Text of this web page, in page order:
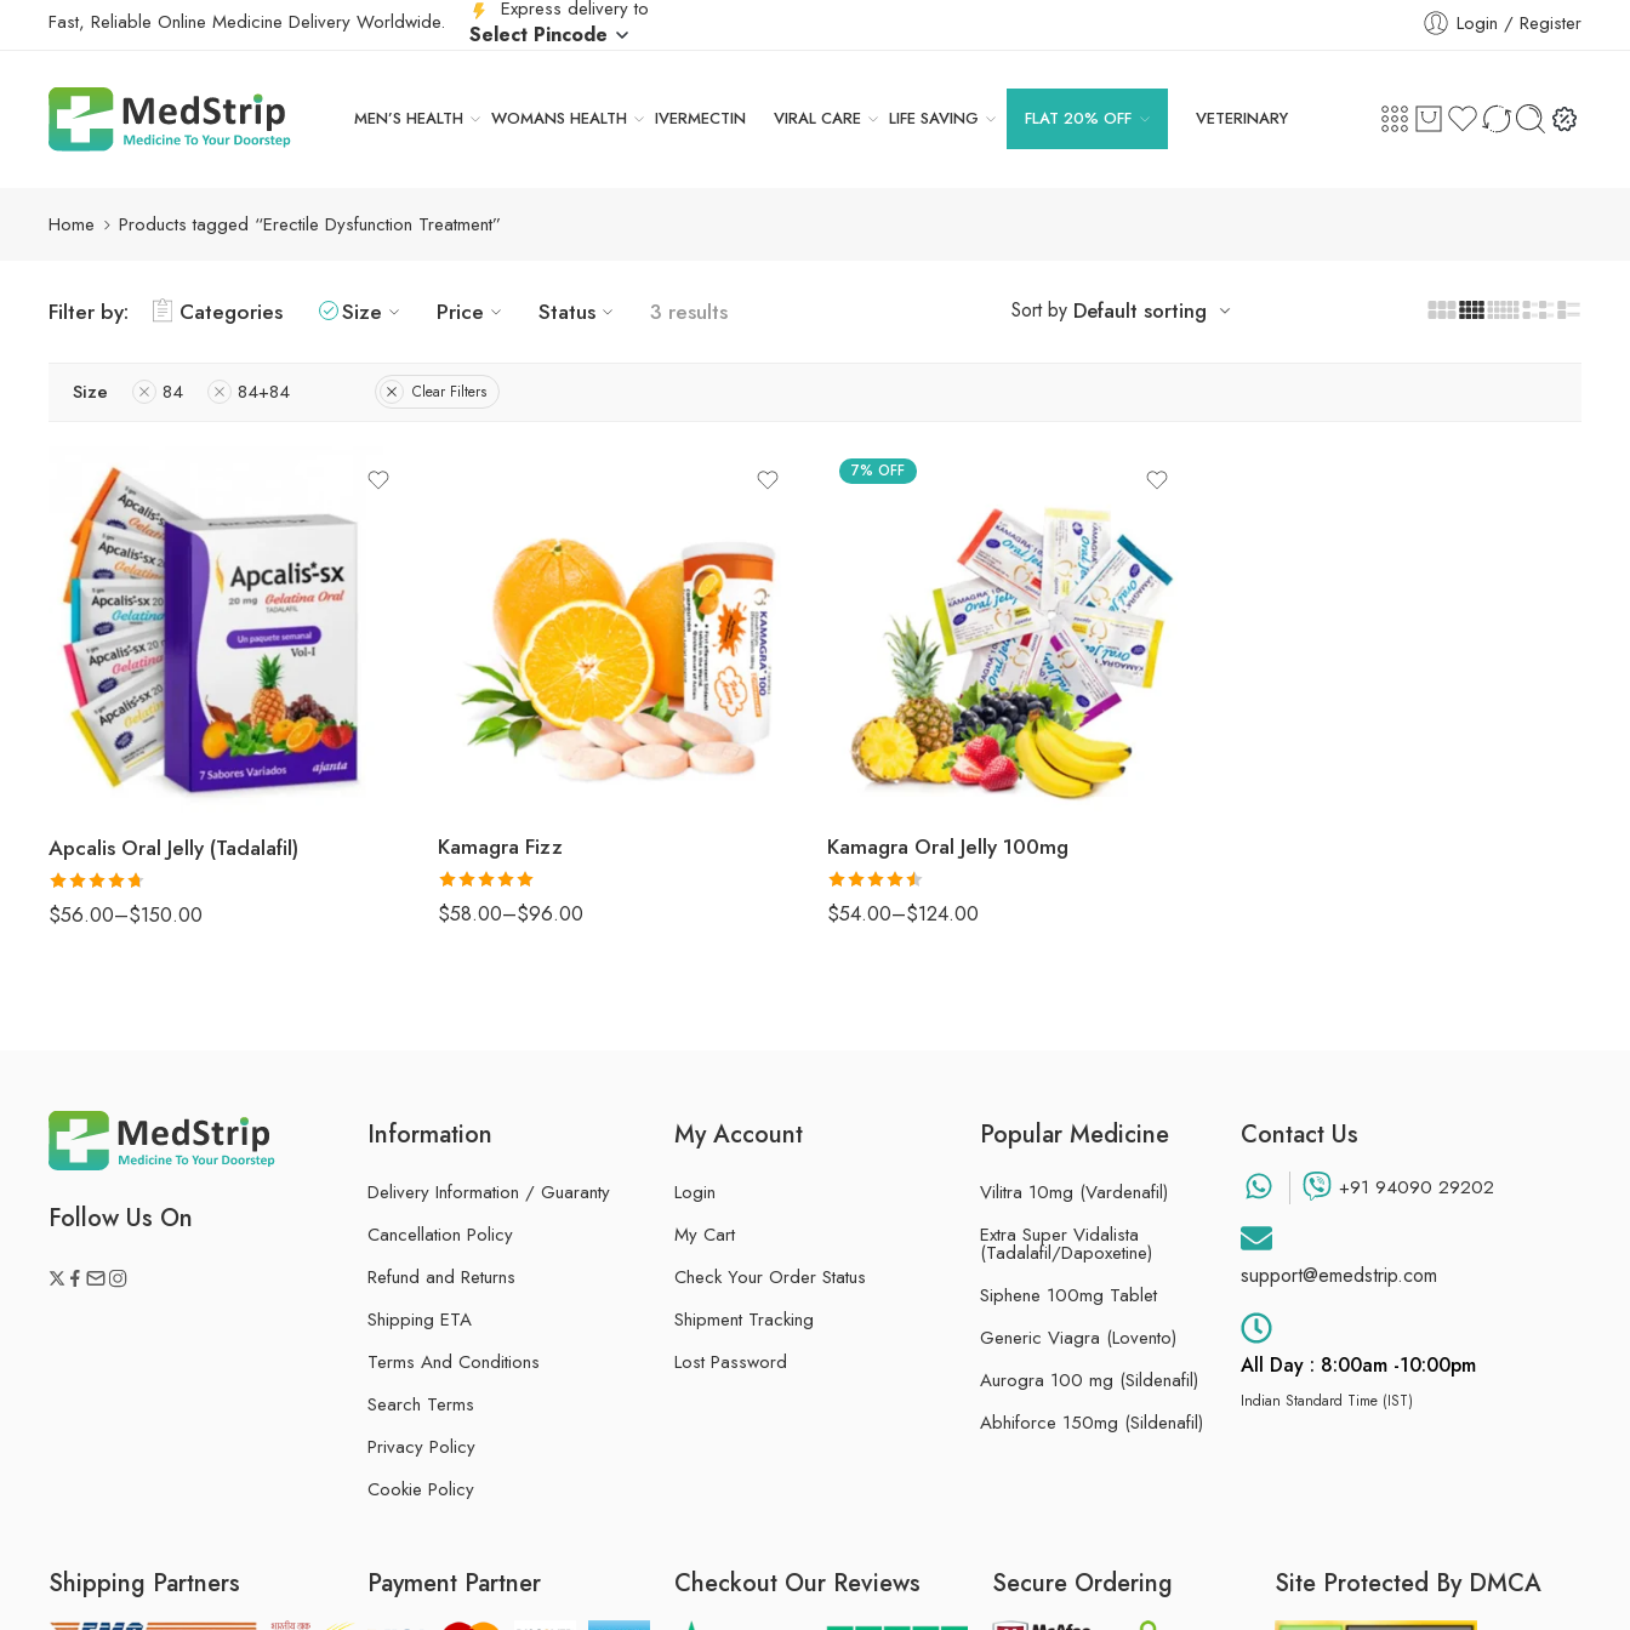
Fast, Reliable Online Medicine Delivery Worldwide. Express delivery to
Select Pincode Login / Register
MEN’S HEALTH WOMANS HEALTH IVERMECTIN VIRAL CARE LIFE SAVING FLAT 20% OFF VETERINARY
Home Products tagged “Erectile Dysfunction Treatment”
Filter by: Categories Size Price Status 3 results Sort by Default sorting
Size 84 84+84 Clear Filters
Apcalis Oral Jelly (Tadalafil)
Rated4.67
$56.00–$150.00
Kamagra Fizz
Rated5out
$58.00–$96.00
7% OFF
Kamagra Oral Jelly 100mg
Rated4.5
$54.00–$124.00
Follow Us On
Information
Delivery Information / Guaranty
Cancellation Policy
Refund and Returns
Shipping ETA
Terms And Conditions
Search Terms
Privacy Policy
Cookie Policy
My Account
Login
My Cart
Check Your Order Status
Shipment Tracking
Lost Password
Popular Medicine
Vilitra 10mg (Vardenafil)
Extra Super Vidalista
(Tadalafil/Dapoxetine)
Siphene 100mg Tablet
Generic Viagra (Lovento)
Aurogra 100 mg (Sildenafil)
Abhiforce 150mg (Sildenafil)
Contact Us
+91 94090 29202
support@emedstrip.com
All Day : 8:00am -10:00pm
Indian Standard Time (IST)
Shipping Partners Payment Partner Checkout Our Reviews Secure Ordering Site Protected By DMCA